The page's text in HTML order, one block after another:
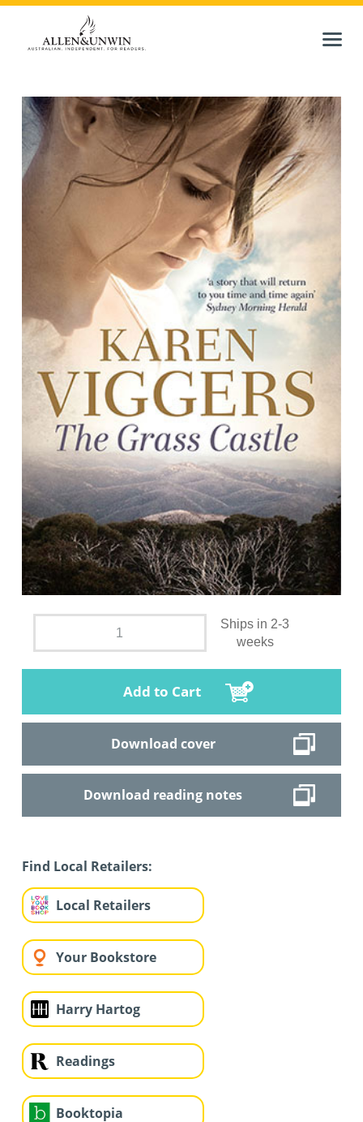
Ships in 2-3
weeks
Add to Cart
Download cover
Download reading notes
Find Local Retailers:
Local Retailers
Your Bookstore
Harry Hartog
Readings
Booktopia